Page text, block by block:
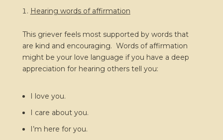
Hearing words of affirmation
This griever feels most supported by words that
are kind and encouraging. Words of affirmation
might be your love language if you have a deep
appreciation for hearing others tell you:
I love you.
I care about you.
I’m here for you.